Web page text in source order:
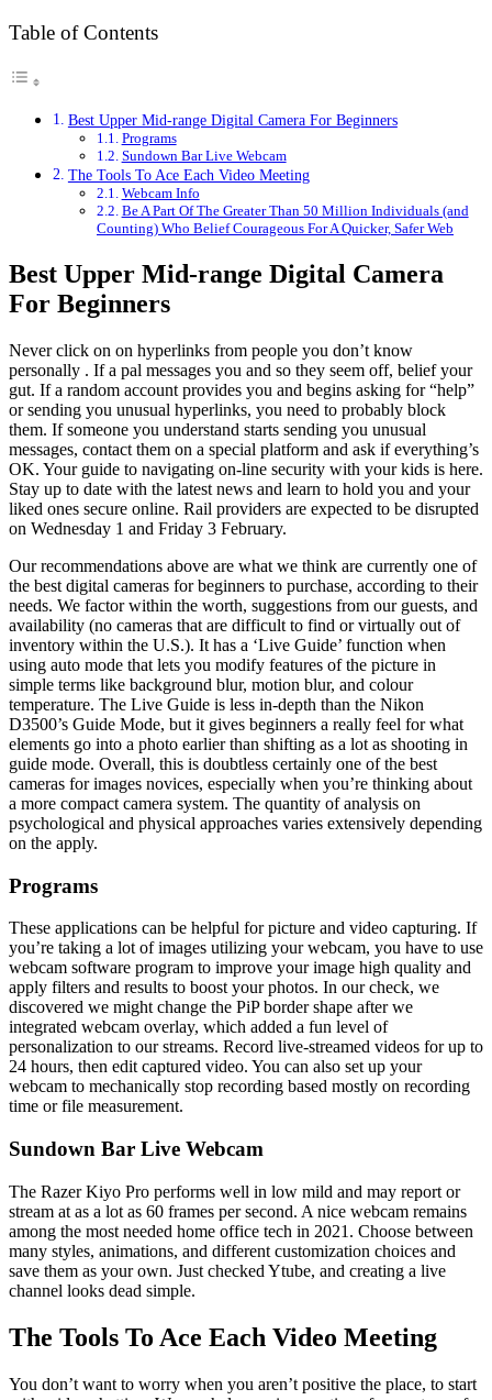
Table of Contents
Best Upper Mid-range Digital Camera For Beginners
Programs
Sundown Bar Live Webcam
The Tools To Ace Each Video Meeting
Webcam Info
Be A Part Of The Greater Than 50 Million Individuals (and
Counting) Who Belief Courageous For A Quicker, Safer Web
Best Upper Mid-range Digital Camera
For Beginners
Never click on on hyperlinks from people you don’t know
personally . If a pal messages you and so they seem off, belief your
gut. If a random account provides you and begins asking for “help”
or sending you unusual hyperlinks, you need to probably block
them. If someone you understand starts sending you unusual
messages, contact them on a special platform and ask if everything’s
OK. Your guide to navigating on-line security with your kids is here.
Stay up to date with the latest news and learn to hold you and your
liked ones secure online. Rail providers are expected to be disrupted
on Wednesday 1 and Friday 3 February.
Our recommendations above are what we think are currently one of
the best digital cameras for beginners to purchase, according to their
needs. We factor within the worth, suggestions from our guests, and
availability (no cameras that are difficult to find or virtually out of
inventory within the U.S.). It has a ‘Live Guide’ function when
using auto mode that lets you modify features of the picture in
simple terms like background blur, motion blur, and colour
temperature. The Live Guide is less in-depth than the Nikon
D3500’s Guide Mode, but it gives beginners a really feel for what
elements go into a photo earlier than shifting as a lot as shooting in
guide mode. Overall, this is doubtless certainly one of the best
cameras for images novices, especially when you’re thinking about
a more compact camera system. The quantity of analysis on
psychological and physical approaches varies extensively depending
on the apply.
Programs
These applications can be helpful for picture and video capturing. If
you’re taking a lot of images utilizing your webcam, you have to use
webcam software program to improve your image high quality and
apply filters and results to boost your photos. In our check, we
discovered we might change the PiP border shape after we
integrated webcam overlay, which added a fun level of
personalization to our streams. Record live-streamed videos for up to
24 hours, then edit captured video. You can also set up your
webcam to mechanically stop recording based mostly on recording
time or file measurement.
Sundown Bar Live Webcam
The Razer Kiyo Pro performs well in low mild and may report or
stream at as a lot as 60 frames per second. A nice webcam remains
among the most needed home office tech in 2021. Choose between
many styles, animations, and different customization choices and
save them as your own. Just checked Ytube, and creating a live
channel looks dead simple.
The Tools To Ace Each Video Meeting
You don’t want to worry when you aren’t positive the place, to start